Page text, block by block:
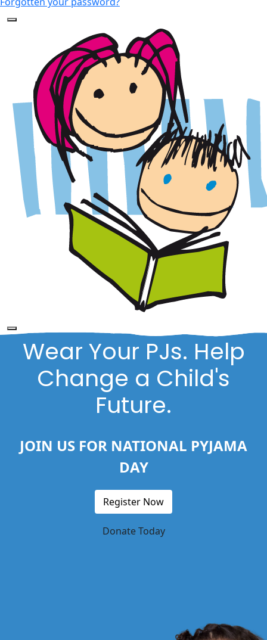
Wear Your PJs. Help
Change a Child's
Future.
JOIN US FOR NATIONAL PYJAMA
DAY
Register Now
Donate Today